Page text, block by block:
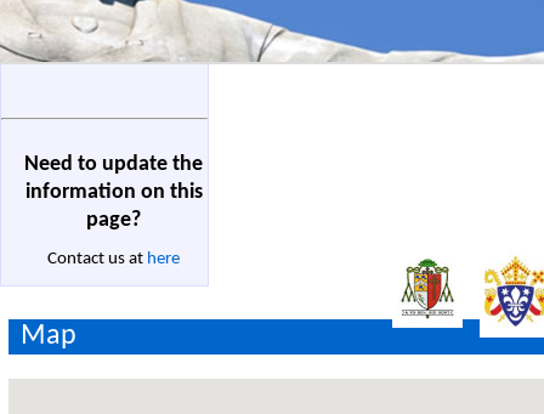
Need to update the
information on this
page?
Contact us at here
Map